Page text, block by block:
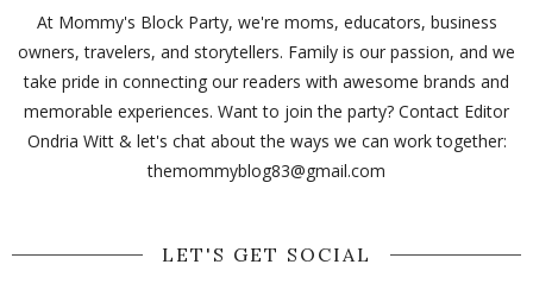
At Mommy's Block Party, we're moms, educators, business
owners, travelers, and storytellers. Family is our passion, and we
take pride in connecting our readers with awesome brands and
memorable experiences. Want to join the party? Contact Editor
Ondria Witt & let's chat about the ways we can work together:
themommyblog83@gmail.com
LET'S GET SOCIAL